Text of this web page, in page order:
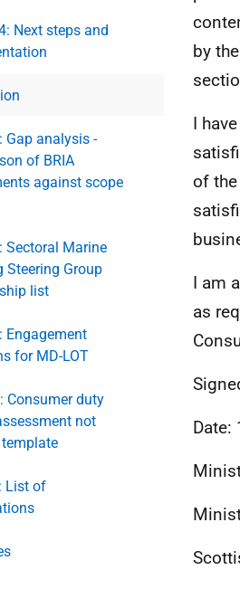
Next steps and
Gap analysis -
of BRIA
against scope
Sectoral Marine
Steering Group
list
Engagement
for MD-LOT
Consumer duty
not
List of
by the
I
of
I am
as